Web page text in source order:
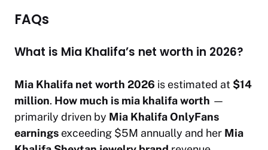
FAQs
What is Mia Khalifa’s net worth in 2026?
Mia Khalifa net worth 2026 is estimated at $14
million. How much is mia khalifa worth —
primarily driven by Mia Khalifa OnlyFans
earnings exceeding $5M annually and her Mia